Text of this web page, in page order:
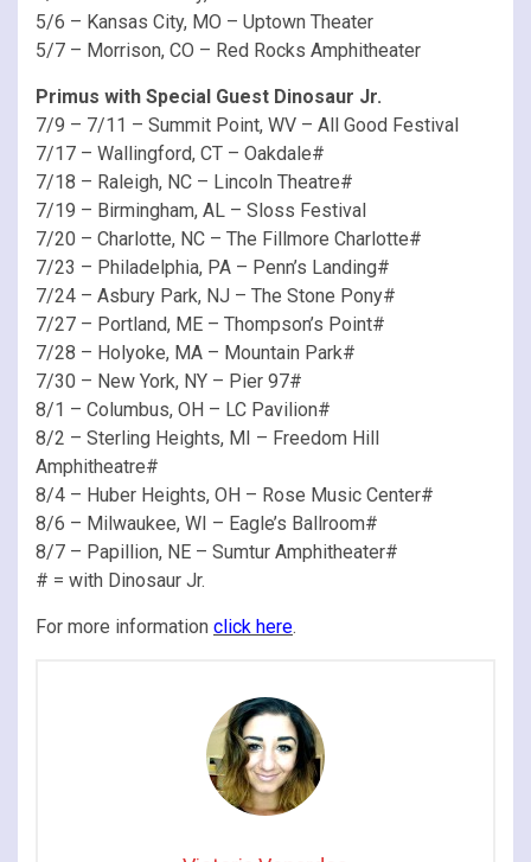
5/6 – Kansas City, MO – Uptown Theater
5/7 – Morrison, CO – Red Rocks Amphitheater
Primus with Special Guest Dinosaur Jr.
7/9 – 7/11 – Summit Point, WV – All Good Festival
7/17 – Wallingford, CT – Oakdale#
7/18 – Raleigh, NC – Lincoln Theatre#
7/19 – Birmingham, AL – Sloss Festival
7/20 – Charlotte, NC – The Fillmore Charlotte#
7/23 – Philadelphia, PA – Penn’s Landing#
7/24 – Asbury Park, NJ – The Stone Pony#
7/27 – Portland, ME – Thompson’s Point#
7/28 – Holyoke, MA – Mountain Park#
7/30 – New York, NY – Pier 97#
8/1 – Columbus, OH – LC Pavilion#
8/2 – Sterling Heights, MI – Freedom Hill
Amphitheatre#
8/4 – Huber Heights, OH – Rose Music Center#
8/6 – Milwaukee, WI – Eagle’s Ballroom#
8/7 – Papillion, NE – Sumtur Amphitheater#
# = with Dinosaur Jr.
For more information click here.